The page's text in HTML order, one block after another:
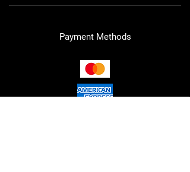
Payment Methods